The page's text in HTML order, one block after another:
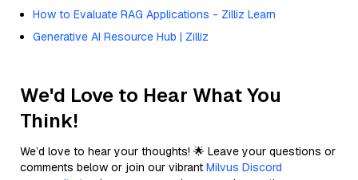
How to Evaluate RAG Applications - Zilliz Learn
Generative AI Resource Hub | Zilliz
We'd Love to Hear What You
Think!
We’d love to hear your thoughts! 🌟 Leave your questions or
comments below or join our vibrant Milvus Discord